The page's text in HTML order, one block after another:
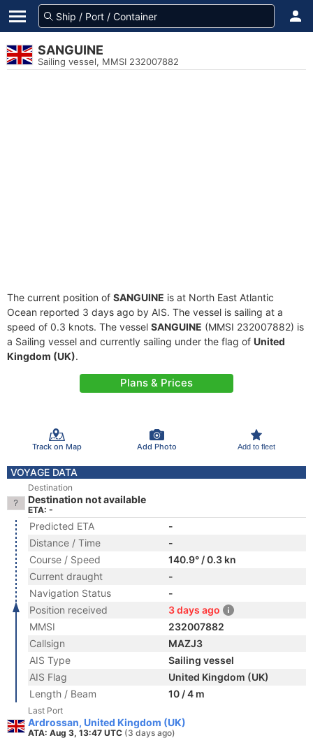
SANGUINE
Sailing vessel, MMSI 232007882
The current position of SANGUINE is at North East Atlantic
Ocean reported 3 days ago by AIS. The vessel is sailing at a
speed of 0.3 knots. The vessel SANGUINE (MMSI 232007882) is
a Sailing vessel and currently sailing under the flag of United
Kingdom (UK).
Plans & Prices
Track on Map Add Photo Add to fleet
VOYAGE DATA
Destination
Destination not available
ETA: -
Predicted ETA
-
Distance / Time
-
Course / Speed
140.9° / 0.3 kn
Current draught
-
Navigation Status
-
Position received
3 days ago
MMSI
232007882
Callsign
MAZJ3
AIS Type
Sailing vessel
AIS Flag
United Kingdom (UK)
Length / Beam
10 / 4 m
Last Port
Ardrossan, United Kingdom (UK)
ATA: Aug 3, 13:47 UTC (3 days ago)